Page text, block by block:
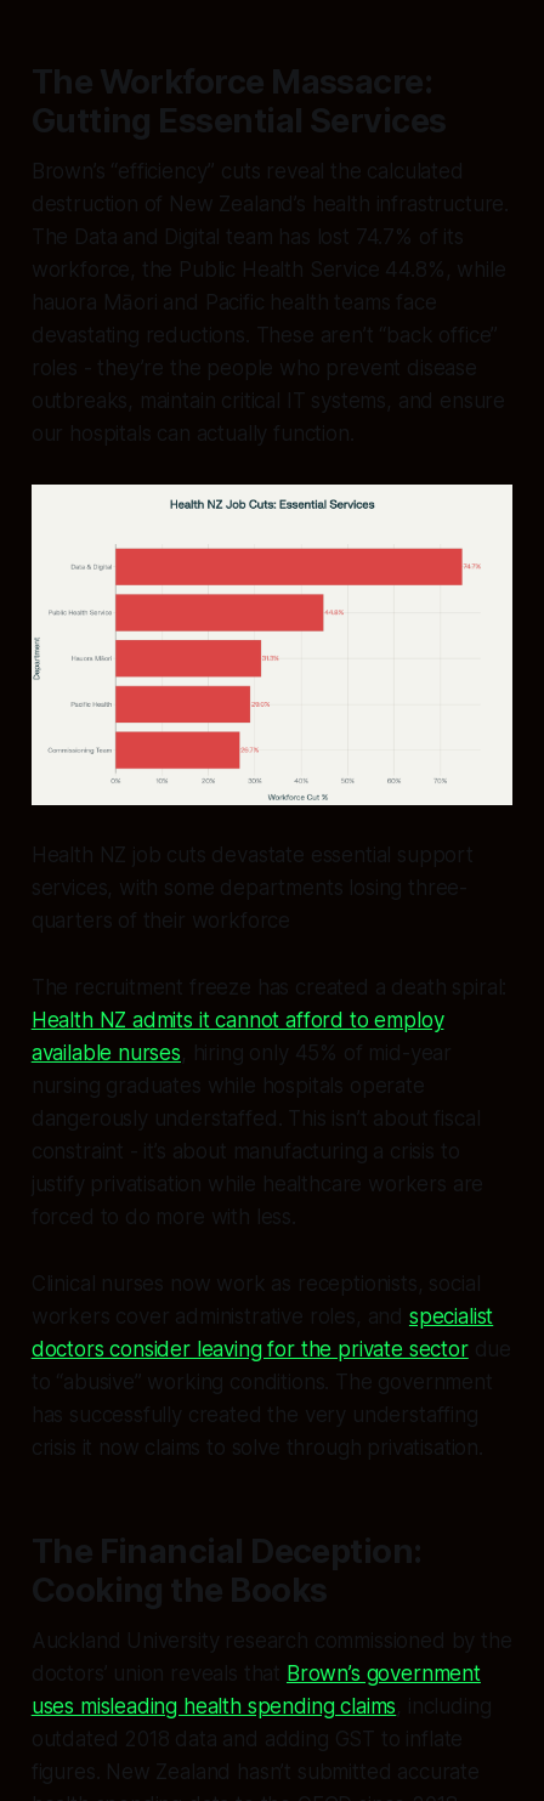
The Workforce Massacre:
Gutting Essential Services
Brown’s “efficiency” cuts reveal the calculated
destruction of New Zealand’s health infrastructure.
The Data and Digital team has lost 74.7% of its
workforce, the Public Health Service 44.8%, while
hauora Māori and Pacific health teams face
devastating reductions. These aren’t “back office”
roles - they’re the people who prevent disease
outbreaks, maintain critical IT systems, and ensure
our hospitals can actually function.
Health NZ job cuts devastate essential support
services, with some departments losing three-
quarters of their workforce
The recruitment freeze has created a death spiral:
Health NZ admits it cannot afford to employ
available nurses, hiring only 45% of mid-year
nursing graduates while hospitals operate
dangerously understaffed. This isn’t about fiscal
constraint - it’s about manufacturing a crisis to
justify privatisation while healthcare workers are
forced to do more with less.
Clinical nurses now work as receptionists, social
workers cover administrative roles, and specialist
doctors consider leaving for the private sectordue
to “abusive” working conditions. The government
has successfully created the very understaffing
crisis it now claims to solve through privatisation.
The Financial Deception:
Cooking the Books
Auckland University research commissioned by the
doctors’ union reveals that Brown’s government
uses misleading health spending claims, including
outdated 2018 data and adding GST to inflate
figures. New Zealand hasn’t submitted accurate